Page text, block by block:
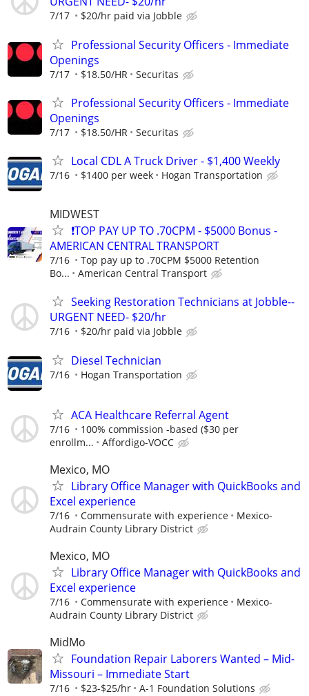
7/17 $20/hr paid via Jobble
Professional Security Officers - Immediate
Openings
7/17 $18.50/HR Securitas
Professional Security Officers - Immediate
Openings
7/17 $18.50/HR Securitas
Local CDL A Truck Driver - $1,400 Weekly
7/16 $1400 per week Hogan Transportation
MIDWEST
❗TOP PAY UP TO .70CPM - $5000 Bonus -
AMERICAN CENTRAL TRANSPORT
7/16
Top pay up to .70CPM $5000 Retention
Bo...
American Central Transport
Seeking Restoration Technicians at Jobble--
URGENT NEED- $20/hr
7/16 $20/hr paid via Jobble
Diesel Technician
7/16 Hogan Transportation
ACA Healthcare Referral Agent
7/16
100% commission -based ($30 per
enrollm...
Affordigo-VOCC
Mexico, MO
Library Office Manager with QuickBooks and
Excel experience
7/16 Commensurate with experience
Mexico-
Audrain County Library District
Mexico, MO
Library Office Manager with QuickBooks and
Excel experience
7/16 Commensurate with experience
Mexico-
Audrain County Library District
MidMo
Foundation Repair Laborers Wanted – Mid-
Missouri – Immediate Start
7/16 $23-$25/hr A-1 Foundation Solutions